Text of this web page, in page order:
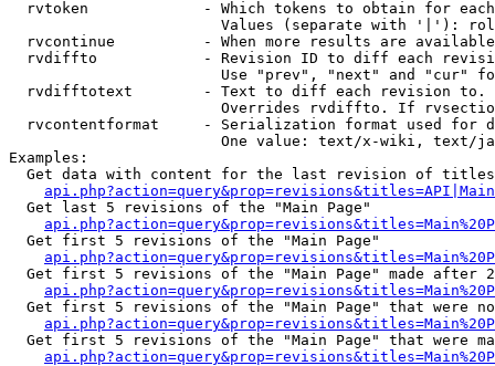
rvtoken             - Which tokens to obtain for
Values (separate with '|'):
rvcontinue          - When more results are
rvdiffto            - Revision ID to diff each
Use "prev", "next" and "cur"
rvdifftotext        - Text to diff each revision
Overrides rvdiffto. If
rvcontentformat     - Serialization format used for
One value: text/x-wiki, text/
Examples:
Get data with content for the last revision of
  Get last 5 revisions of the "Main Page"
  Get first 5 revisions of the "Main Page"
Get first 5 revisions of the "Main Page" made after
Get first 5 revisions of the "Main Page" that were
Get first 5 revisions of the "Main Page" that were